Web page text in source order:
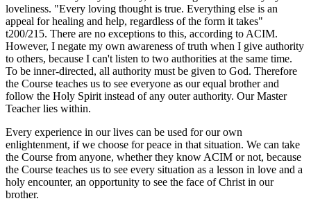
loveliness. "Every loving thought is true. Everything else is an
appeal for healing and help, regardless of the form it takes"
t200/215. There are no exceptions to this, according to ACIM.
However, I negate my own awareness of truth when I give authority
to others, because I can't listen to two authorities at the same time.
To be inner-directed, all authority must be given to God. Therefore
the Course teaches us to see everyone as our equal brother and
follow the Holy Spirit instead of any outer authority. Our Master
Teacher lies within.
Every experience in our lives can be used for our own
enlightenment, if we choose for peace in that situation. We can take
the Course from anyone, whether they know ACIM or not, because
the Course teaches us to see every situation as a lesson in love and a
holy encounter, an opportunity to see the face of Christ in our
brother.